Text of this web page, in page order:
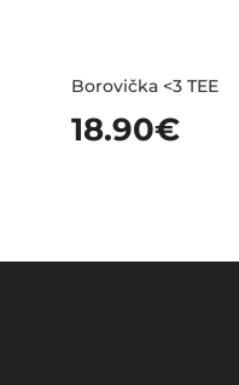
Borovička <3 TEE
18.90€